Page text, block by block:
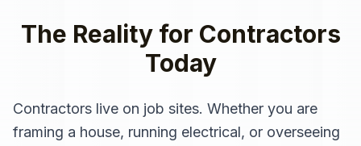
The Reality for Contractors
Today
Contractors live on job sites. Whether you are
framing a house, running electrical, or overseeing